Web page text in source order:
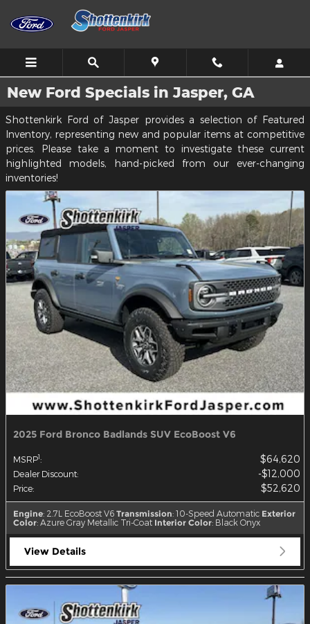
Skip to main content
New Ford Specials in Jasper, GA
Shottenkirk Ford of Jasper provides a selection of Featured
Inventory, representing new and popular items at competitive
prices. Please take a moment to investigate these current
highlighted models, hand-picked from our ever-changing
inventories!
2025 Ford Bronco Badlands SUV EcoBoost V6
MSRP1: $64,620
Dealer Discount: $12,000
Price: $52,620
Engine: 2.7L EcoBoost V6 Transmission: 10-Speed Automatic Exterior
Color: Azure Gray Metallic Tri-Coat Interior Color: Black Onyx
View Details